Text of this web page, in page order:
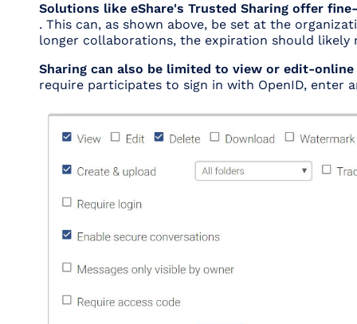
Solutions like eShare's Trusted Sharing offer
. This can, as shown above, be set at the
longer collaborations, the expiration should likely
Sharing can also be limited to view or edit-
require participates to sign in with OpenID, enter